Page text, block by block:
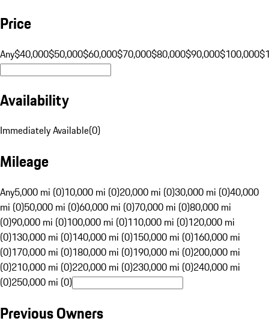
Price
Any$40,000$50,000$60,000$70,000$80,000$90,000$100,000
Availability
Immediately Available(0)
Mileage
Any5,000 mi (0)10,000 mi (0)20,000 mi (0)30,000 mi (0)40,000
mi (0)50,000 mi (0)60,000 mi (0)70,000 mi (0)80,000 mi
(0)90,000 mi (0)100,000 mi (0)110,000 mi (0)120,000 mi
(0)130,000 mi (0)140,000 mi (0)150,000 mi (0)160,000 mi
(0)170,000 mi (0)180,000 mi (0)190,000 mi (0)200,000 mi
(0)210,000 mi (0)220,000 mi (0)230,000 mi (0)240,000 mi
(0)250,000 mi (0)
Previous Owners